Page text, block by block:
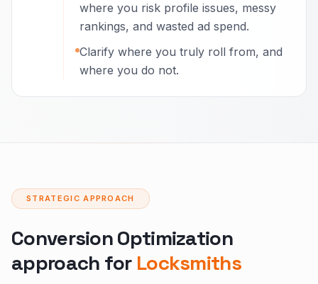
where you risk profile issues, messy
rankings, and wasted ad spend.
Clarify where you truly roll from, and
where you do not.
STRATEGIC APPROACH
Conversion Optimization
approach for Locksmiths